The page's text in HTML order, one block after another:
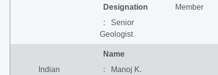
Designation
: Senior
Geologist
Member
Indian
Name
: Manoj K.